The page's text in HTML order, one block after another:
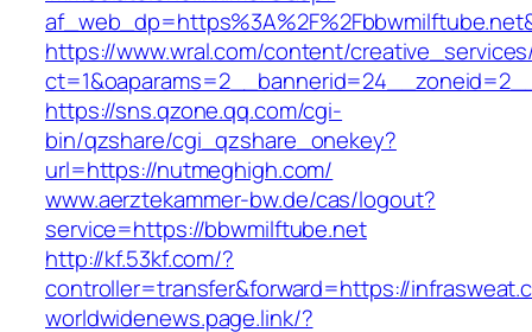
https://www.wral.com/content/
https://sns.qzone.qq.com/cgi-
bin/qzshare/cgi_qzshare_onekey?
url=https://nutmeghigh.com/
www.aerztekammer-bw.de/cas/logout?
service=https://bbwmilftube.net
http://kf.53kf.com/?
controller=transfer&forward=https://
worldwidenews.page.link/?